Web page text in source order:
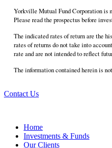
Yorkville Mutual Fund Corporation is
Please read the prospectus before
The indicated rates of return are the
rates of returns do not take into
rate and are not intended to reflect
The information contained herein is
Contact Us
Home
Investments & Funds
Our Clients